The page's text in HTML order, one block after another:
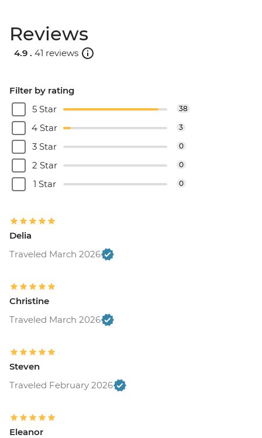
Reviews
4.9 . 41 reviews
Filter by rating
5 Star
38
4 Star 3
3 Star 0
2 Star 0
1 Star 0
Delia
Traveled March 2026
Christine
Traveled March 2026
Steven
Traveled February 2026
Eleanor